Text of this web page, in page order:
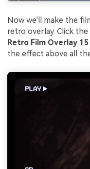
Now we'll make the
retro overlay. Click the
Retro Film Overlay 15
the effect above all